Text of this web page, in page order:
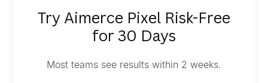
Try Aimerce Pixel Risk-Free
for 30 Days
Most teams see results within 2 weeks.